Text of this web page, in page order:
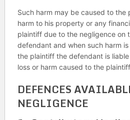
Such harm may be caused to the
harm to his property or any
plaintiff due to the negligence on
defendant and when such harm
the plaintiff the defendant is
loss or harm caused to the
DEFENCES
NEGLIGENCE